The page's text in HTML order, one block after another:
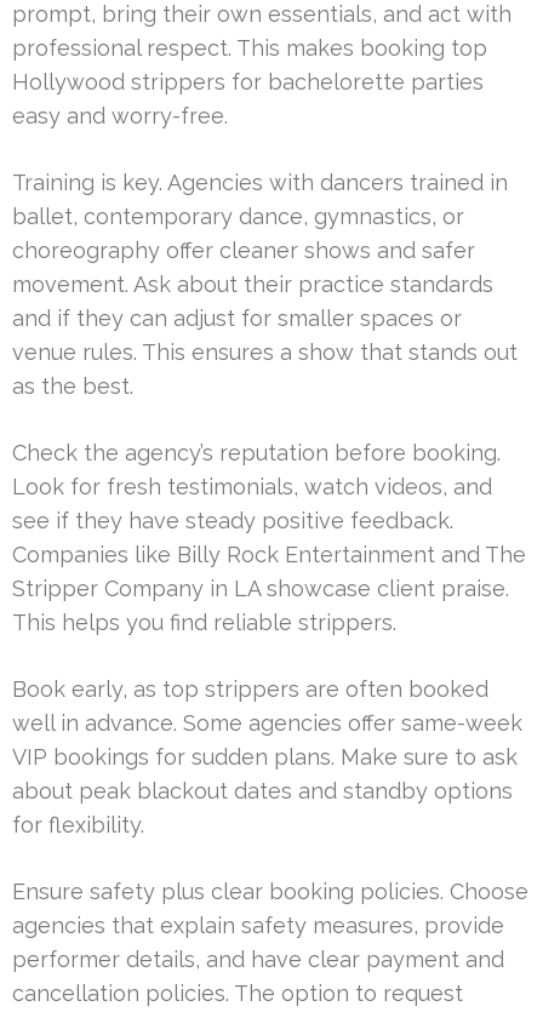
prompt, bring their own essentials, and act with
professional respect. This makes booking top
Hollywood strippers for bachelorette parties
easy and worry-free.
Training is key. Agencies with dancers trained in
ballet, contemporary dance, gymnastics, or
choreography offer cleaner shows and safer
movement. Ask about their practice standards
and if they can adjust for smaller spaces or
venue rules. This ensures a show that stands out
as the best.
Check the agency’s reputation before booking.
Look for fresh testimonials, watch videos, and
see if they have steady positive feedback.
Companies like Billy Rock Entertainment and The
Stripper Company in LA showcase client praise.
This helps you find reliable strippers.
Book early, as top strippers are often booked
well in advance. Some agencies offer same-week
VIP bookings for sudden plans. Make sure to ask
about peak blackout dates and standby options
for flexibility.
Ensure safety plus clear booking policies. Choose
agencies that explain safety measures, provide
performer details, and have clear payment and
cancellation policies. The option to request